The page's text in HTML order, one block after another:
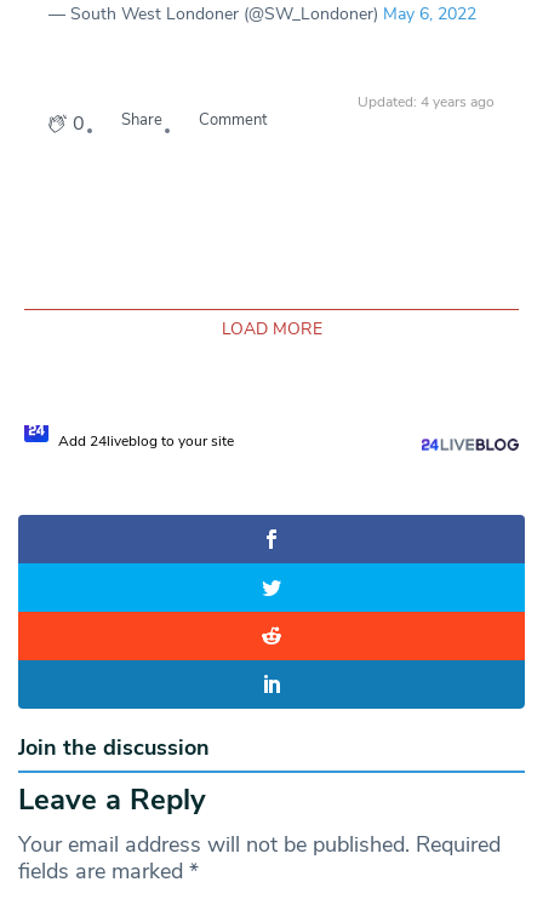
— South West Londoner (@SW_Londoner) May 6, 2022
Updated: 4 years ago
0 Share Comment
LOAD MORE
Add 24liveblog to your site
Join the discussion
Leave a Reply
Your email address will not be published. Required
fields are marked *